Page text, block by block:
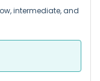
intermediate, and